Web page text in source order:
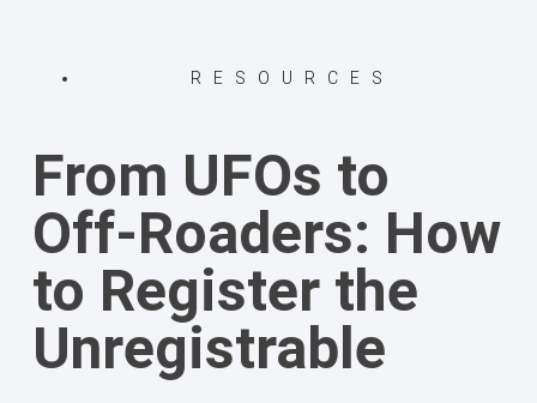
RESOURCES
From UFOs to
Off-Roaders: How
to Register the
Unregistrable